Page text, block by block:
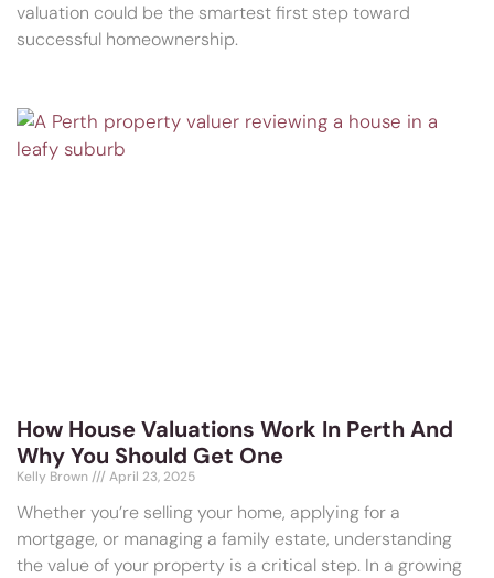
valuation could be the smartest first step toward
successful homeownership.
How House Valuations Work In Perth And
Why You Should Get One
Kelly Brown April 23, 2025
Whether you’re selling your home, applying for a
mortgage, or managing a family estate, understanding
the value of your property is a critical step. In a growing